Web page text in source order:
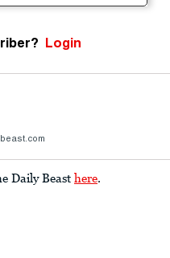
Login
Daily Beast here.